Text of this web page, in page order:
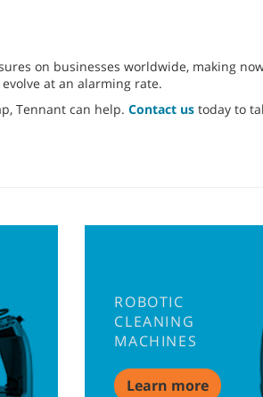
on businesses worldwide, making
at an alarming rate.
Tennant can help. Contact us today to
ROBOTIC
CLEANING
MACHINES
Learn more